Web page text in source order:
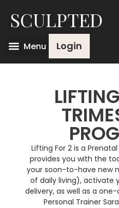
SCULPTED
Login
Lifting For 2 is a
provides you with the
your soon-to-have new
of daily living), activate
delivery, as well as a
Personal Trainer